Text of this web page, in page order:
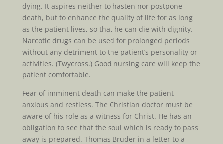
dying. It aspires neither to hasten nor postpone
death, but to enhance the quality of life for as long
as the patient lives, so that he can die with dignity.
Narcotic drugs can be used for prolonged periods
without any detriment to the patient’s personality or
activities. (Twycross.) Good nursing care will keep the
patient comfortable.
Fear of imminent death can make the patient
anxious and restless. The Christian doctor must be
aware of his role as a witness for Christ. He has an
obligation to see that the soul which is ready to pass
away is prepared. Thomas Bruder in a letter to a